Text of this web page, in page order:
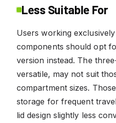
Less Suitable For
Users working
components should opt
version instead. The
versatile, may not suit
compartment sizes.
storage for frequent
lid design slightly less